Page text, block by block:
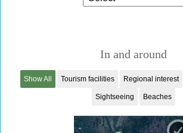
In and around
Show All Tourism facilities Regional interest
Sightseeing Beaches